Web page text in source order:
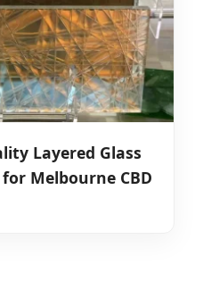
Layered Glass
Melbourne CBD